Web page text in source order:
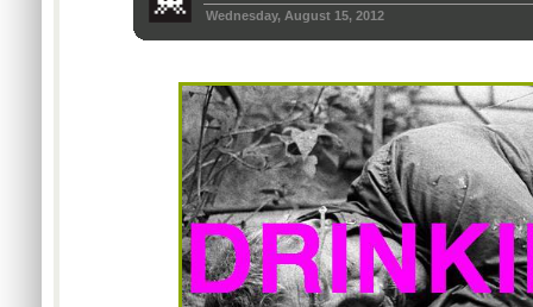
Wednesday, August 15, 2012